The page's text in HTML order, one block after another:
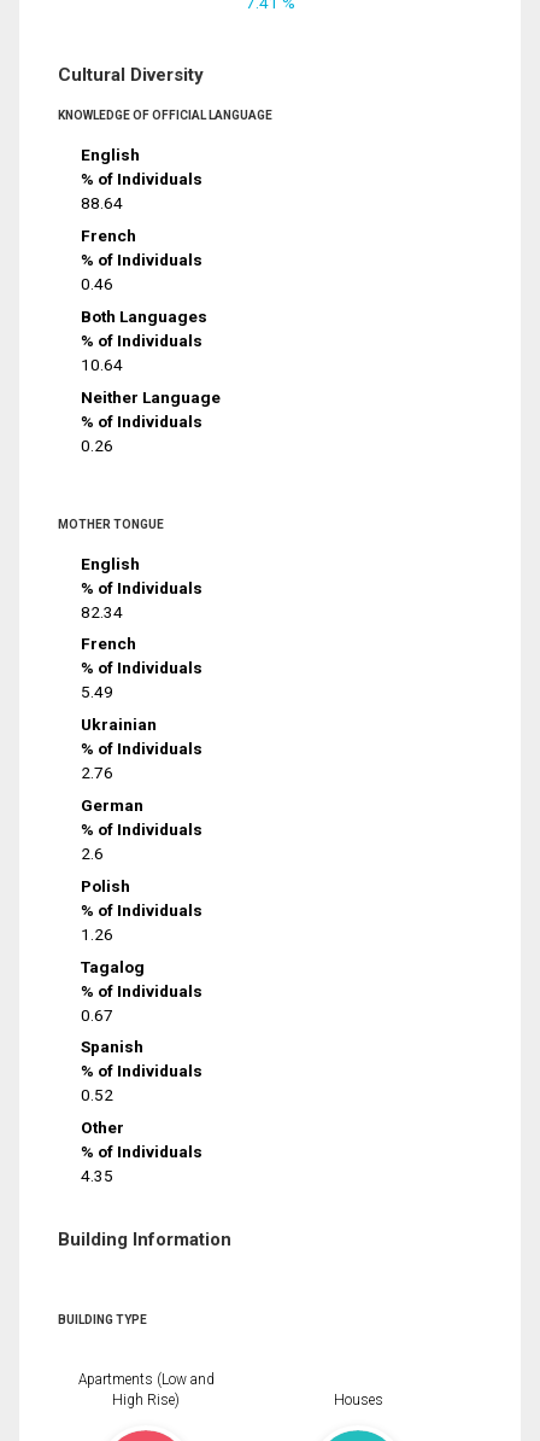
Cultural Diversity
KNOWLEDGE OF OFFICIAL LANGUAGE
English
% of Individuals
88.64
French
% of Individuals
0.46
Both Languages
% of Individuals
10.64
Neither Language
% of Individuals
0.26
MOTHER TONGUE
English
% of Individuals
82.34
French
% of Individuals
5.49
Ukrainian
% of Individuals
2.76
German
% of Individuals
2.6
Polish
% of Individuals
1.26
Tagalog
% of Individuals
0.67
Spanish
% of Individuals
0.52
Other
% of Individuals
4.35
Building Information
BUILDING TYPE
Apartments (Low and
High Rise)
Houses